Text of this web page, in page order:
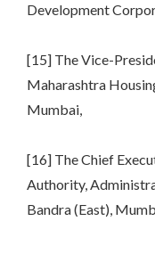
Development
[15] The Vice-
Maharashtra
Mumbai,
[16] The Chief
Authority,
Bandra (East),